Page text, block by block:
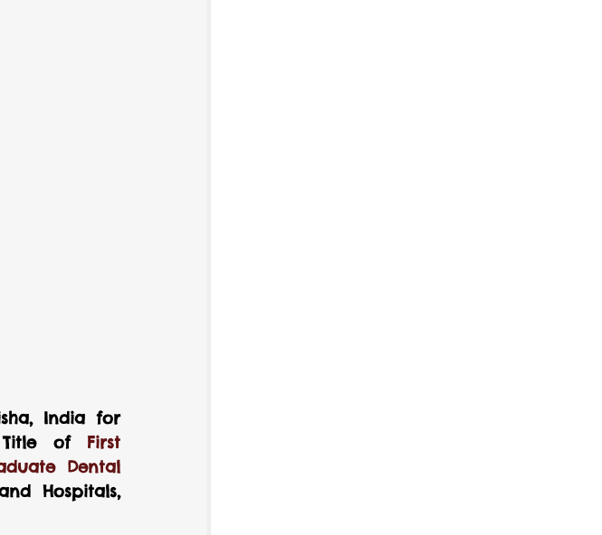
India for
Title of First
Dental
Hospitals,